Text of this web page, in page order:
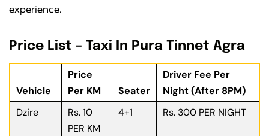
experience.
Price List – Taxi In Pura Tinnet Agra
Vehicle
Price
Per KM
Seater
Driver Fee Per
Night (After 8PM)
Dzire
Rs. 10
PER KM
4+1 Rs. 300 PER NIGHT